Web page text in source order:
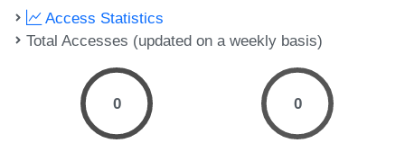
Access Statistics
Total Accesses (updated on a weekly basis)
0 0